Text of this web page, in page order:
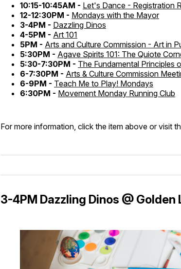
10:15-10:45AM - Let's Dance - Registration
12-12:30PM - Mondays with the Mayor
3-4PM - Dazzling Dinos
4-5PM - Art 101
5PM - Arts and Culture Commission - Art in
5:30PM - Agave Spirits 101: The Quiote
5:30-7:30PM - The Fundamental Principles
6-7:30PM - Arts & Culture Commission
6-9PM - Teach Me to Play! Mondays
6:30PM - Movement Monday Running Club
For more information, click the item above or visit
3-4PM Dazzling Dinos @ Golden